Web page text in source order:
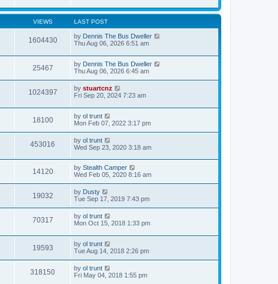
VIEWS LAST POST
1604430 by Dennis The Bus Dweller
Thu Aug 06, 2026 6:51 am
25467 by Dennis The Bus Dweller
Thu Aug 06, 2026 6:45 am
1024397 by stuartcnz
Fri Sep 20, 2024 7:23 am
18100 by ol trunt
Mon Feb 07, 2022 3:17 pm
453016 by ol trunt
Wed Sep 23, 2020 3:18 am
14120 by Stealth Camper
Wed Feb 05, 2020 8:16 am
19032 by Dusty
Tue Sep 17, 2019 7:43 pm
70317 by ol trunt
Mon Oct 15, 2018 1:33 pm
19593 by ol trunt
Tue Aug 14, 2018 2:26 pm
318150 by ol trunt
Fri May 04, 2018 1:55 pm